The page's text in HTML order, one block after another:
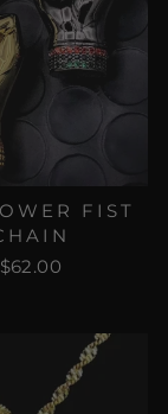
FIST
$62.00